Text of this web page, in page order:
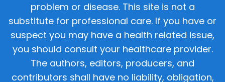
problem or disease. This site is not a
substitute for professional care. If you have or
suspect you may have a health related issue,
you should consult your healthcare provider.
The authors, editors, producers, and
contributors shall have no liability, obligation,